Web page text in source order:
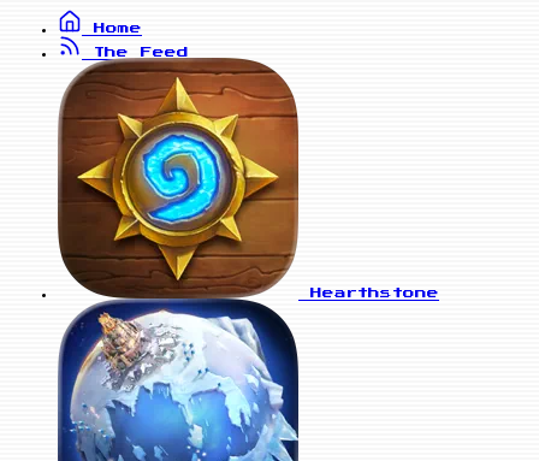
Home
The Feed
Hearthstone